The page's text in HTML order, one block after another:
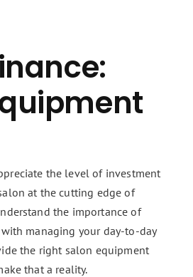
the level of investment
at the cutting edge of
the importance of
managing your day-to-day
the right salon equipment
that a reality.